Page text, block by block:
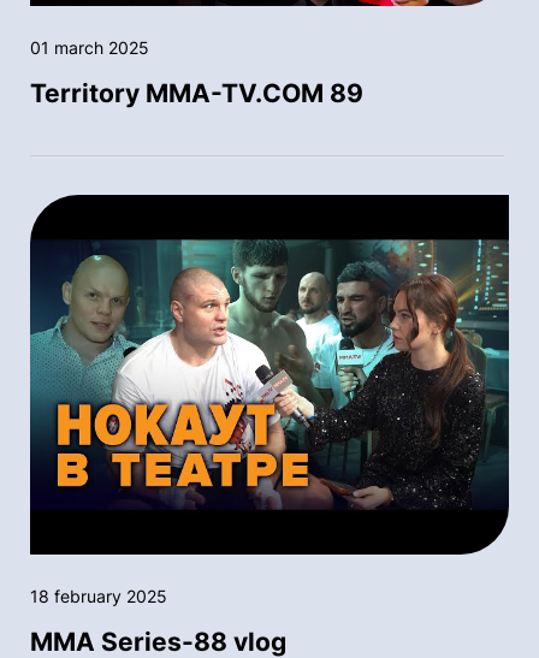
01 march 2025
Territory MMA-TV.COM 89
18 february 2025
MMA Series-88 vlog